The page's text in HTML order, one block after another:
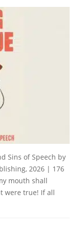
Sins of Speech by
2026 | 176
mouth shall
were true! If all